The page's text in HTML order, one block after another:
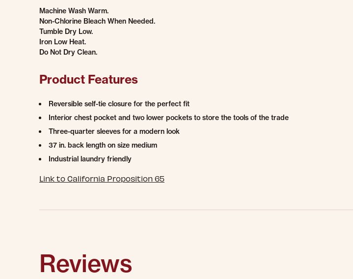
Machine Wash Warm.
Non-Chlorine Bleach When Needed.
Tumble Dry Low.
Iron Low Heat.
Do Not Dry Clean.
Product Features
Reversible self-tie closure for the perfect fit
Interior chest pocket and two lower pockets to store the tools of the trade
Three-quarter sleeves for a modern look
37 in. back length on size medium
Industrial laundry friendly
Link to California Proposition 65
Reviews